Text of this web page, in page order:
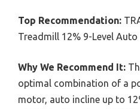
Top Recommendation:
Treadmill 12% 9-Level Auto
Why We Recommend It:
optimal combination of a
motor, auto incline up to